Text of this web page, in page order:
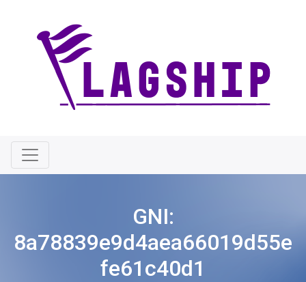
GNI:
8a78839e9d4aea66019d55e
fe61c40d1